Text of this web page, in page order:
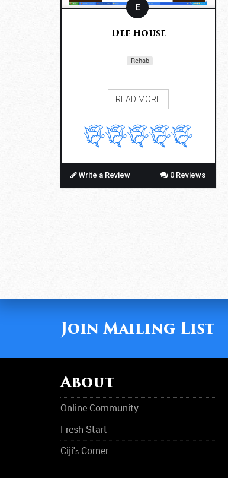
E
Dee House
Rehab
READ MORE
Write a Review 0 Reviews
Join Mailing List
About
Online Community
Fresh Start
Ciji's Corner